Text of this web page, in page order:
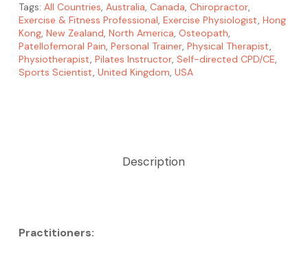
Tags: All Countries, Australia, Canada, Chiropractor,
Exercise & Fitness Professional, Exercise Physiologist, Hong
Kong, New Zealand, North America, Osteopath,
Patellofemoral Pain, Personal Trainer, Physical Therapist,
Physiotherapist, Pilates Instructor, Self-directed CPD/CE,
Sports Scientist, United Kingdom, USA
Description
Practitioners: